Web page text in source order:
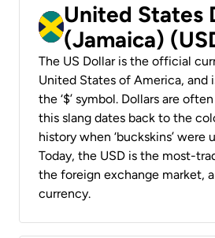
United States
(Jamaica)
The US Dollar is the official
United States of America, and
the ‘$’ symbol. Dollars are
this slang dates back to the
history when ‘buckskins’ were
Today, the USD is the most-
the foreign exchange market, a
currency.